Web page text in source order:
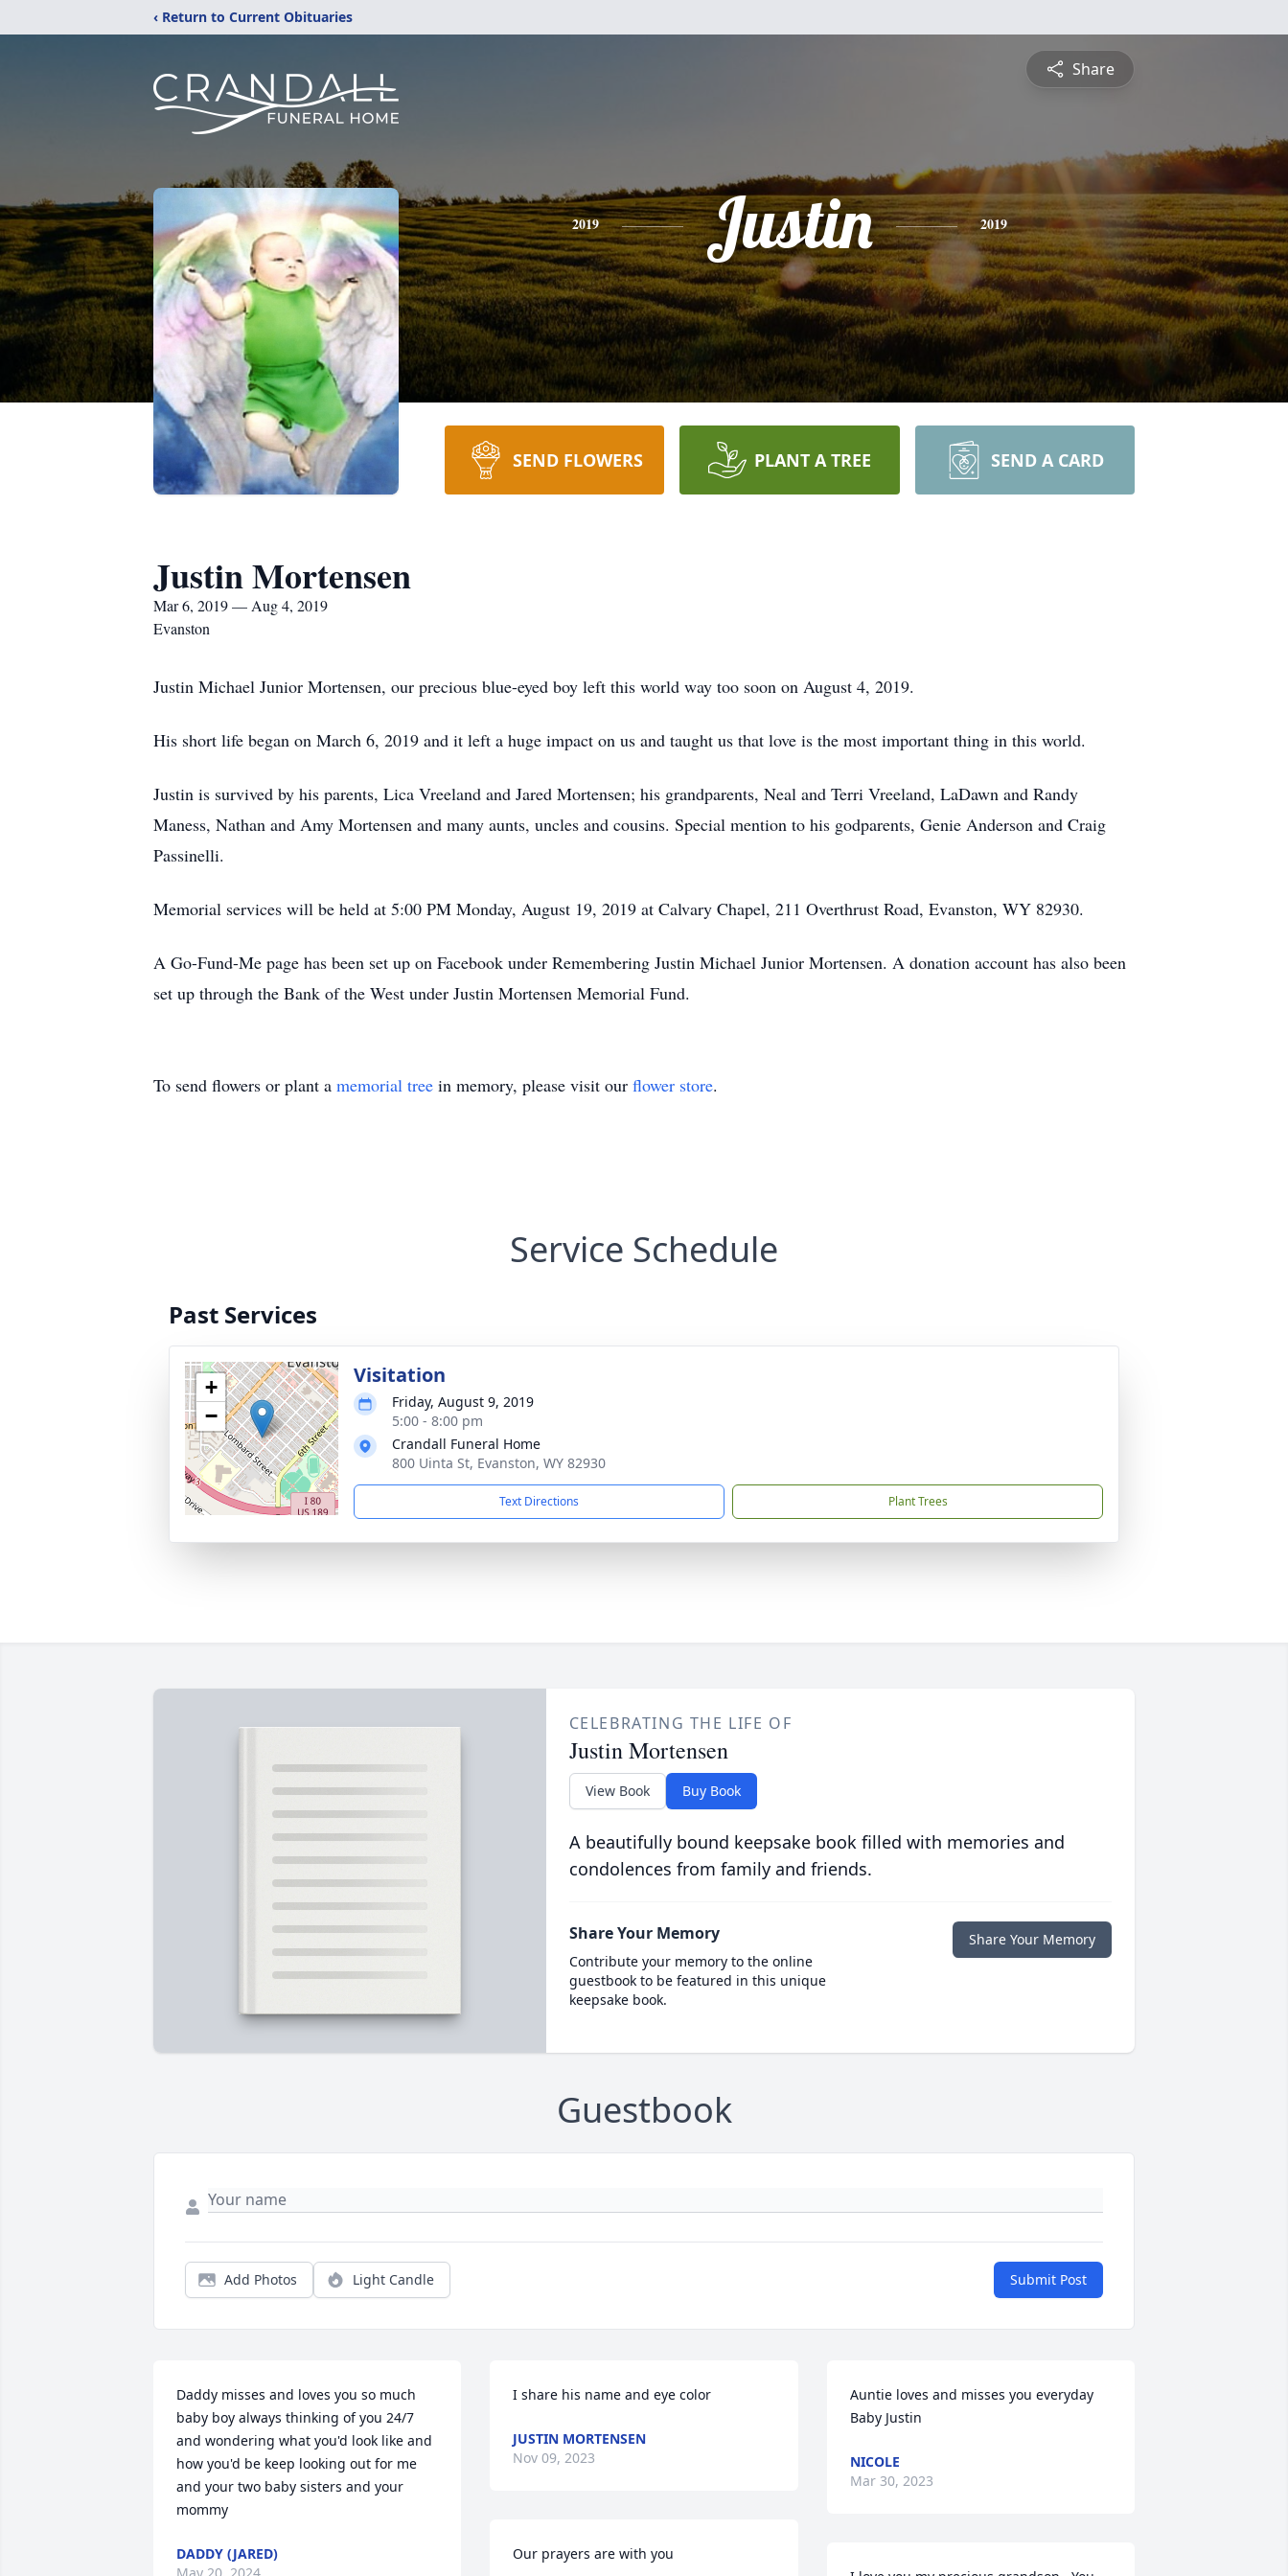
‹ Return to Current Obituaries
Share
2019 Justin 2019
SEND FLOWERS PLANT A TREE SEND A CARD
Justin Mortensen
Mar 6, 2019 — Aug 4, 2019
Evanston
Justin Michael Junior Mortensen, our precious blue-eyed boy left this world way too soon on August 4, 2019.
His short life began on March 6, 2019 and it left a huge impact on us and taught us that love is the most important thing in this world.
Justin is survived by his parents, Lica Vreeland and Jared Mortensen; his grandparents, Neal and Terri Vreeland, LaDawn and Randy
Maness, Nathan and Amy Mortensen and many aunts, uncles and cousins. Special mention to his godparents, Genie Anderson and Craig
Passinelli.
Memorial services will be held at 5:00 PM Monday, August 19, 2019 at Calvary Chapel, 211 Overthrust Road, Evanston, WY 82930.
A Go-Fund-Me page has been set up on Facebook under Remembering Justin Michael Junior Mortensen. A donation account has also been
set up through the Bank of the West under Justin Mortensen Memorial Fund.
To send flowers or plant a memorial tree in memory, please visit our flower store.
Service Schedule
Past Services
+
−
Visitation
Friday, August 9, 2019
5:00 - 8:00 pm
Crandall Funeral Home
800 Uinta St, Evanston, WY 82930
Text Directions Plant Trees
CELEBRATING THE LIFE OF
Justin Mortensen
View Book Buy Book
A beautifully bound keepsake book filled with memories and
condolences from family and friends.
Share Your Memory
Contribute your memory to the online
guestbook to be featured in this unique
keepsake book.
Share Your Memory
Guestbook
Add Photos Light Candle Submit Post
Daddy misses and loves you so much
baby boy always thinking of you 24/7
and wondering what you'd look like and
how you'd be keep looking out for me
and your two baby sisters and your
mommy
DADDY (JARED)
I share his name and eye color
JUSTIN MORTENSEN
Nov 09, 2023
Our prayers are with you
Auntie loves and misses you everyday
Baby Justin
NICOLE
Mar 30, 2023